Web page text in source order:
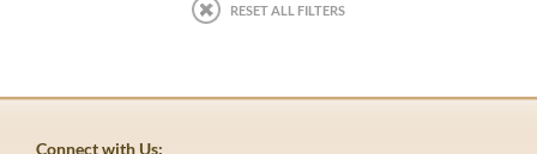
RESET ALL FILTERS
Connect with Us: